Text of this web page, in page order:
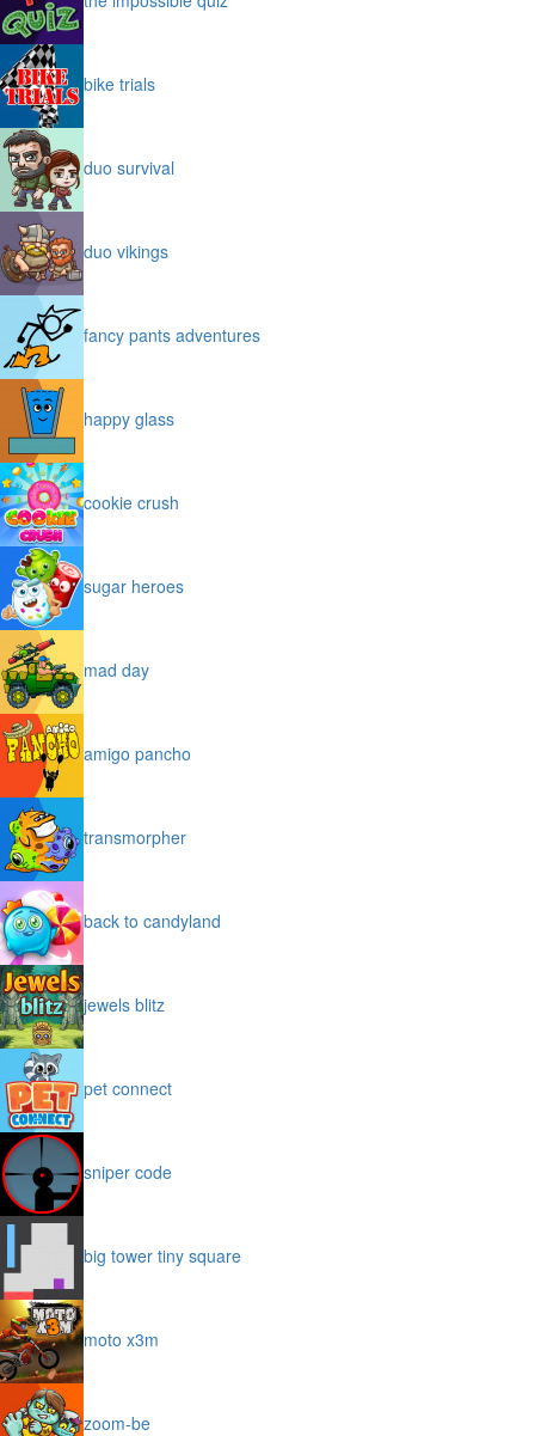
bike trials
duo survival
duo vikings
fancy pants adventures
happy glass
cookie crush
sugar heroes
mad day
amigo pancho
transmorpher
back to candyland
jewels blitz
pet connect
sniper code
big tower tiny square
moto x3m
zoom-be